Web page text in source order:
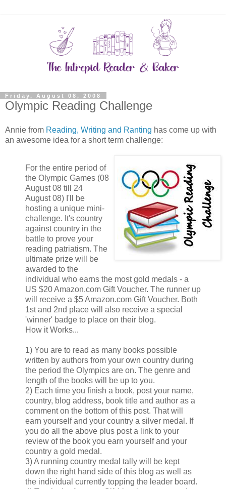
Friday, August 08, 2008
Olympic Reading Challenge
Annie from Reading, Writing and Ranting has come up with
an awesome idea for a short term challenge:
For the entire period of
the Olympic Games (08
August 08 till 24
August 08) I'll be
hosting a unique mini-
challenge. It's country
against country in the
battle to prove your
reading patriatism. The
ultimate prize will be
awarded to the
individual who earns the most gold medals - a
US $20 Amazon.com Gift Voucher. The runner up
will receive a $5 Amazon.com Gift Voucher. Both
1st and 2nd place will also receive a special
'winner' badge to place on their blog.
How it Works...
1) You are to read as many books possible
written by authors from your own country during
the period the Olympics are on. The genre and
length of the books will be up to you.
2) Each time you finish a book, post your name,
country, blog address, book title and author as a
comment on the bottom of this post. That will
earn yourself and your country a silver medal. If
you do all the above plus post a link to your
review of the book you earn yourself and your
country a gold medal.
3) A running country medal tally will be kept
down the right hand side of this blog as well as
the individual currently topping the leader board.